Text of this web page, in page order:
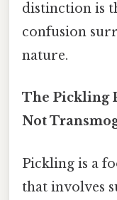
distinction is
confusion
nature.
The Pickling
Not
Pickling is a
that involves